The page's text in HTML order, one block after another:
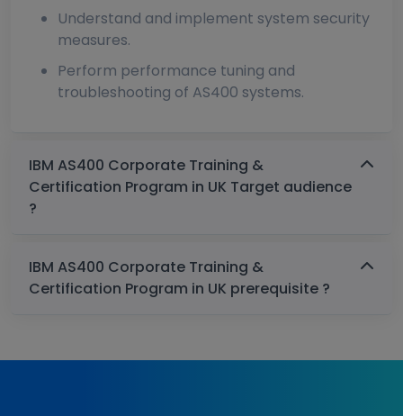
Understand and implement system security
measures.
Perform performance tuning and
troubleshooting of AS400 systems.
IBM AS400 Corporate Training &
Certification Program in UK Target audience
?
IBM AS400 Corporate Training &
Certification Program in UK prerequisite ?